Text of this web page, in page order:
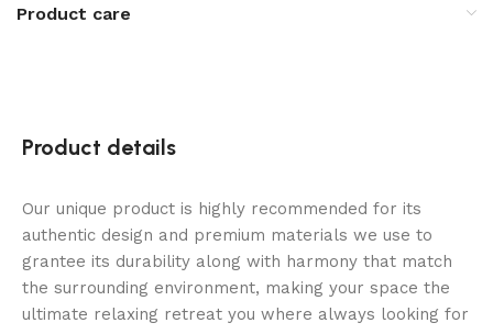
Product care
Product details
Our unique product is highly recommended for its
authentic design and premium materials we use to
grantee its durability along with harmony that match
the surrounding environment, making your space the
ultimate relaxing retreat you where always looking for